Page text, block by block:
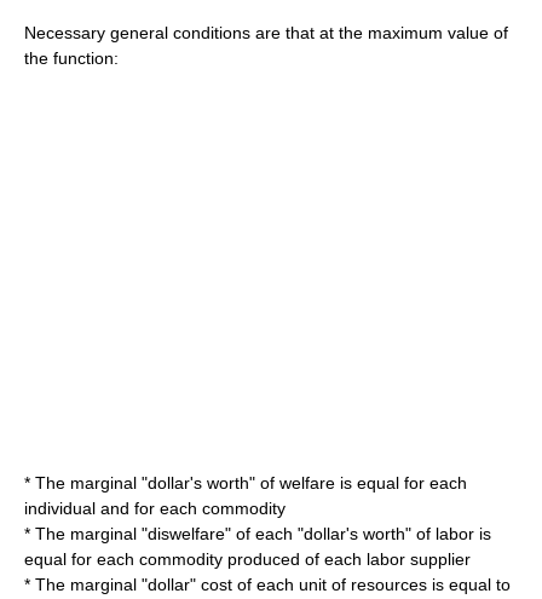
Necessary general conditions are that at the maximum value of
the function:
* The marginal "dollar's worth" of welfare is equal for each
individual and for each commodity
* The marginal "diswelfare" of each "dollar's worth" of labor is
equal for each commodity produced of each labor supplier
* The marginal "dollar" cost of each unit of resources is equal to